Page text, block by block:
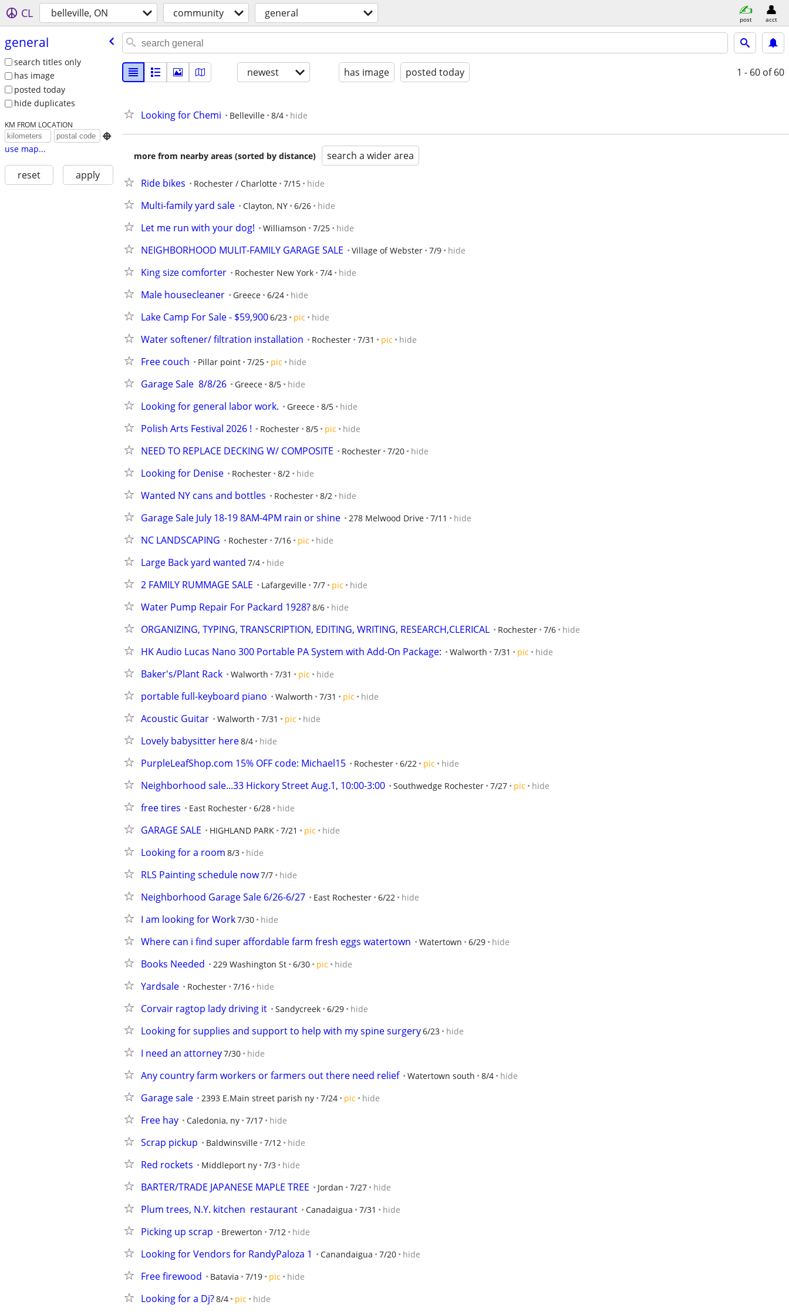
CL belleville, ON community general post acct
general
search titles only
has image
posted today
hide duplicates
KM FROM LOCATION

use map...
reset apply
newest has image posted today 1 - 60 of 60
Looking for Chemi Belleville 8/4 hide
more from nearby areas (sorted by distance) search a wider area
Ride bikes Rochester / Charlotte 7/15 hide
Multi-family yard sale Clayton, NY 6/26 hide
Let me run with your dog! Williamson 7/25 hide
NEIGHBORHOOD MULIT-FAMILY GARAGE SALE Village of Webster 7/9 hide
King size comforter Rochester New York 7/4 hide
Male housecleaner Greece 6/24 hide
Lake Camp For Sale - $59,9006/23 pic hide
Water softener/ filtration installation Rochester 7/31 pic hide
Free couch Pillar point 7/25 pic hide
Garage Sale  8/8/26 Greece 8/5 hide
Looking for general labor work. Greece 8/5 hide
Polish Arts Festival 2026 ! Rochester 8/5 pic hide
NEED TO REPLACE DECKING W/ COMPOSITE Rochester 7/20 hide
Looking for Denise Rochester 8/2 hide
Wanted NY cans and bottles Rochester 8/2 hide
Garage Sale July 18-19 8AM-4PM rain or shine 278 Melwood Drive 7/11 hide
NC LANDSCAPING Rochester 7/16 pic hide
Large Back yard wanted 7/4 hide
2 FAMILY RUMMAGE SALE Lafargeville 7/7 pic hide
Water Pump Repair For Packard 1928?8/6 hide
ORGANIZING, TYPING, TRANSCRIPTION, EDITING, WRITING, RESEARCH,CLERICAL Rochester 7/6 hide
HK Audio Lucas Nano 300 Portable PA System with Add-On Package: Walworth 7/31 pic hide
Baker's/Plant Rack Walworth 7/31 pic hide
portable full-keyboard piano Walworth 7/31 pic hide
Acoustic Guitar Walworth 7/31 pic hide
Lovely babysitter here8/4 hide
PurpleLeafShop.com 15% OFF code: Michael15 Rochester 6/22 pic hide
Neighborhood sale...33 Hickory Street Aug.1, 10:00-3:00 Southwedge Rochester 7/27 pic hide
free tires East Rochester 6/28 hide
GARAGE SALE HIGHLAND PARK 7/21 pic hide
Looking for a room 8/3 hide
RLS Painting schedule now7/7 hide
Neighborhood Garage Sale 6/26-6/27 East Rochester 6/22 hide
I am looking for Work7/30 hide
Where can i find super affordable farm fresh eggs watertown Watertown 6/29 hide
Books Needed 229 Washington St 6/30 pic hide
Yardsale Rochester 7/16 hide
Corvair ragtop lady driving it Sandycreek 6/29 hide
Looking for supplies and support to help with my spine surgery6/23 hide
I need an attorney7/30 hide
Any country farm workers or farmers out there need relief Watertown south 8/4 hide
Garage sale 2393 E.Main street parish ny 7/24 pic hide
Free hay Caledonia, ny 7/17 hide
Scrap pickup Baldwinsville 7/12 hide
Red rockets Middleport ny 7/3 hide
BARTER/TRADE JAPANESE MAPLE TREE Jordan 7/27 hide
Plum trees, N.Y. kitchen  restaurant Canadaigua 7/31 hide
Picking up scrap Brewerton 7/12 hide
Looking for Vendors for RandyPaloza 1 Canandaigua 7/20 hide
Free firewood Batavia 7/19 pic hide
Looking for a Dj?8/4 pic hide